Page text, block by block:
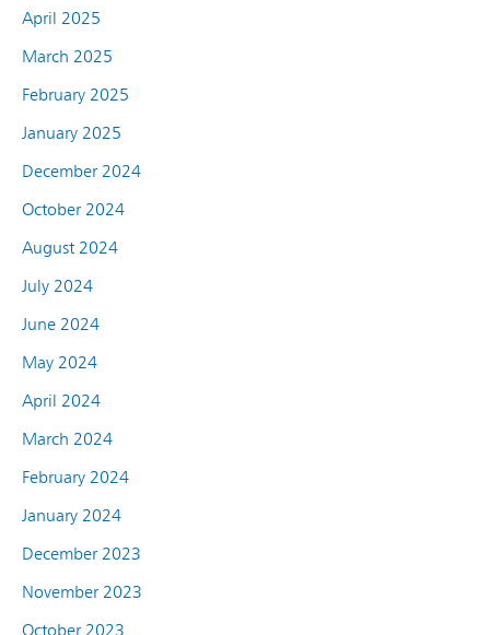
April 2025
March 2025
February 2025
January 2025
December 2024
October 2024
August 2024
July 2024
June 2024
May 2024
April 2024
March 2024
February 2024
January 2024
December 2023
November 2023
October 2023